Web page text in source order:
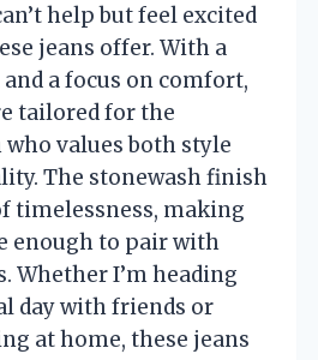
help but feel excited
jeans offer. With a
a focus on comfort,
tailored for the
who values both style
The stonewash finish
timelessness, making
enough to pair with
Whether I’m heading
day with friends or
at home, these jeans